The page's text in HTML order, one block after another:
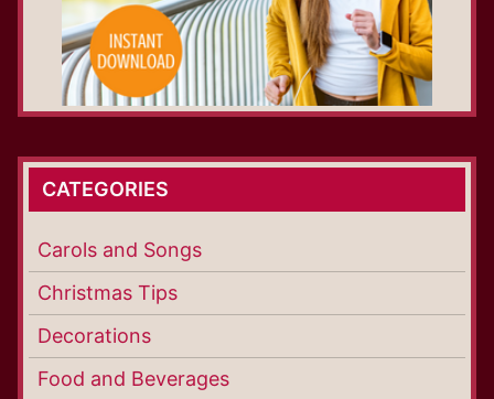
CATEGORIES
Carols and Songs
Christmas Tips
Decorations
Food and Beverages